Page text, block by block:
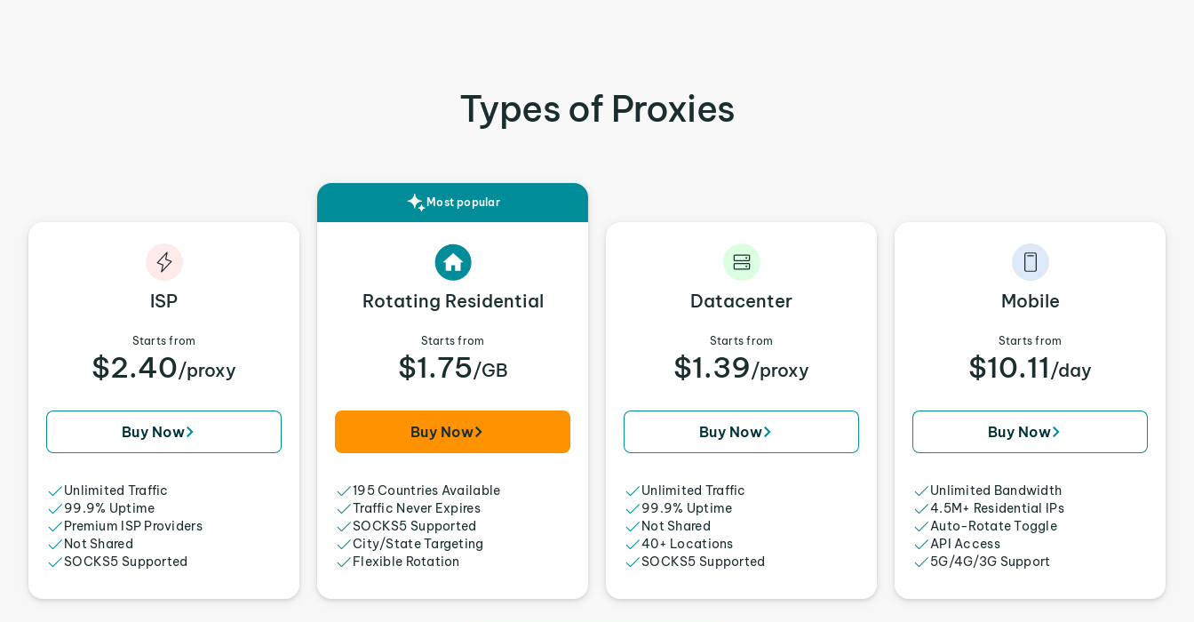
Types of Proxies
ISP
Starts from
$2.40/proxy
Buy Now
Unlimited Traffic
99.9% Uptime
Premium ISP Providers
Not Shared
SOCKS5 Supported
Most popular
Rotating Residential
Starts from
$1.75/GB
Buy Now
195 Countries Available
Traffic Never Expires
SOCKS5 Supported
City/State Targeting
Flexible Rotation
Datacenter
Starts from
$1.39/proxy
Buy Now
Unlimited Traffic
99.9% Uptime
Not Shared
40+ Locations
SOCKS5 Supported
Mobile
Starts from
$10.11 /day
Buy Now
Unlimited Bandwidth
4.5M+ Residential IPs
Auto-Rotate Toggle
API Access
5G/4G/3G Support